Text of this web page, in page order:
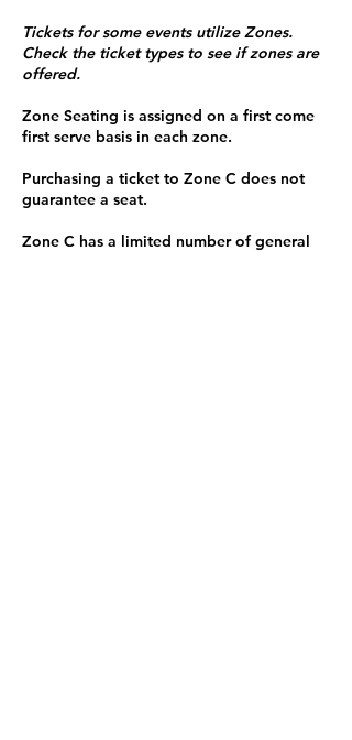
Tickets for some events utilize Zones.
Check the ticket types to see if zones are
offered.
Zone Seating is assigned on a first come
first serve basis in each zone.
Purchasing a ticket to Zone C does not
guarantee a seat.
Zone C has a limited number of general